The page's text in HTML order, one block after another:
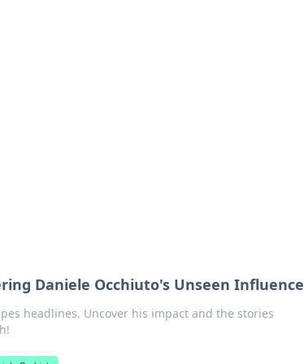
Daniele Occhiuto's Unseen Influence
headlines. Uncover his impact and the stories